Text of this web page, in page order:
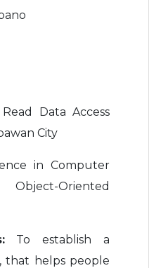
Data Access
City
in Computer
Oriented
To establish a
that helps people